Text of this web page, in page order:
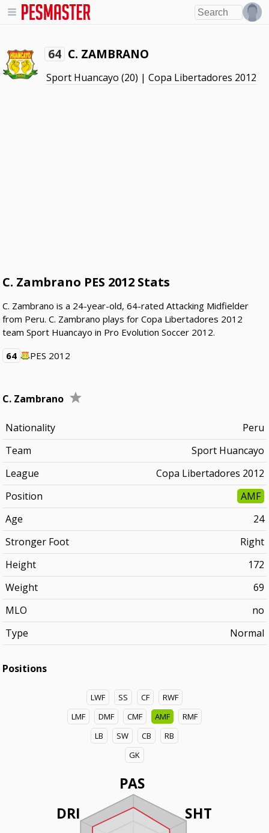
64 C. ZAMBRANO
Sport Huancayo (20) |Copa Libertadores 2012
C. Zambrano PES 2012 Stats
C. Zambrano is a 24-year-old, 64-rated Attacking Midfielder
from Peru. C. Zambrano plays for Copa Libertadores 2012
team Sport Huancayo in Pro Evolution Soccer 2012.
64
PES 2012
C. Zambrano
Nationality
Peru
Team
Sport Huancayo
League
Copa Libertadores 2012
Position
AMF
Age
24
Stronger Foot
Right
Height
172
Weight
69
MLO
no
Type
Normal
Positions
LWF SS CF
RWF
LMF
DMF CMF AMF
RMF
LB
SW CB
RB
GK
PAS
SHT
DRI